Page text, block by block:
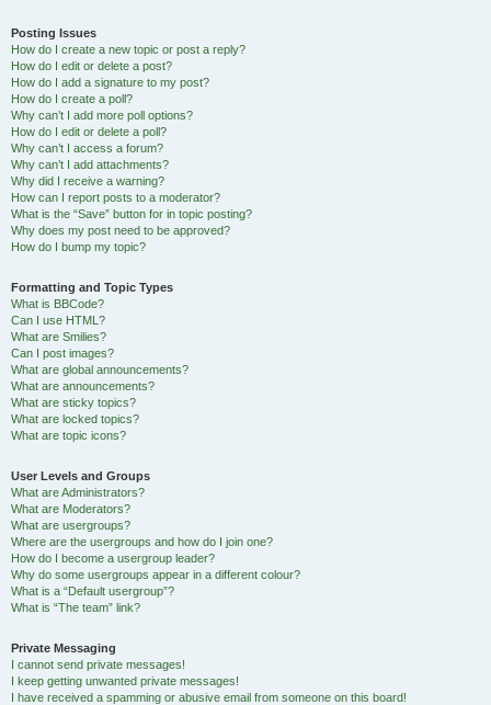
Posting Issues
How do I create a new topic or post a reply?
How do I edit or delete a post?
How do I add a signature to my post?
How do I create a poll?
Why can’t I add more poll options?
How do I edit or delete a poll?
Why can’t I access a forum?
Why can’t I add attachments?
Why did I receive a warning?
How can I report posts to a moderator?
What is the “Save” button for in topic posting?
Why does my post need to be approved?
How do I bump my topic?
Formatting and Topic Types
What is BBCode?
Can I use HTML?
What are Smilies?
Can I post images?
What are global announcements?
What are announcements?
What are sticky topics?
What are locked topics?
What are topic icons?
User Levels and Groups
What are Administrators?
What are Moderators?
What are usergroups?
Where are the usergroups and how do I join one?
How do I become a usergroup leader?
Why do some usergroups appear in a different colour?
What is a “Default usergroup”?
What is “The team” link?
Private Messaging
I cannot send private messages!
I keep getting unwanted private messages!
I have received a spamming or abusive email from someone on this board!